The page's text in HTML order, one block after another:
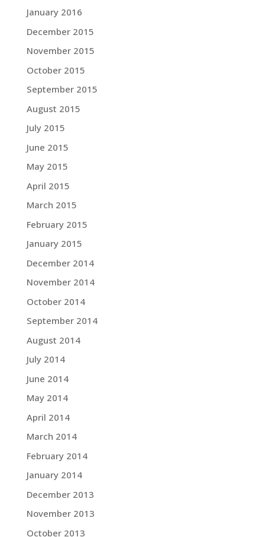
January 2016
December 2015
November 2015
October 2015
September 2015
August 2015
July 2015
June 2015
May 2015
April 2015
March 2015
February 2015
January 2015
December 2014
November 2014
October 2014
September 2014
August 2014
July 2014
June 2014
May 2014
April 2014
March 2014
February 2014
January 2014
December 2013
November 2013
October 2013